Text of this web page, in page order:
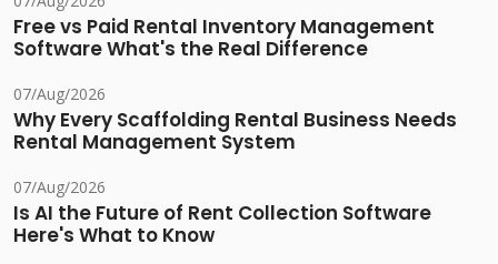
Free vs Paid Rental Inventory Management
Software What's the Real Difference
07/Aug/2026
Why Every Scaffolding Rental Business Needs
Rental Management System
07/Aug/2026
Is AI the Future of Rent Collection Software
Here's What to Know